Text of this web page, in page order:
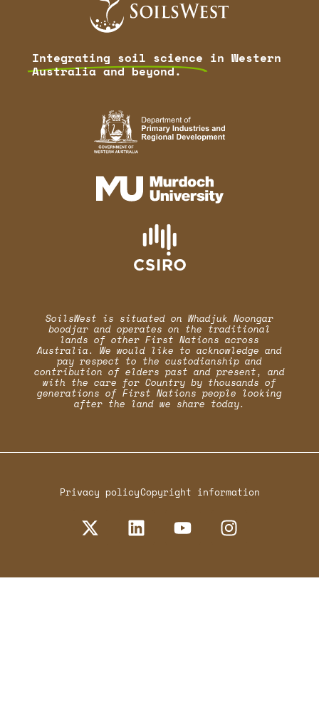
Integrating soil science in Western
Australia and beyond.
SoilsWest is situated on Whadjuk Noongar
boodjar and operates on the traditional
lands of other First Nations across
Australia. We would like to acknowledge and
pay respect to the custodianship and
contribution of elders past and present, and
with the care for Country by thousands of
generations of First Nations people looking
after the land we share today.
Privacy policyCopyright information